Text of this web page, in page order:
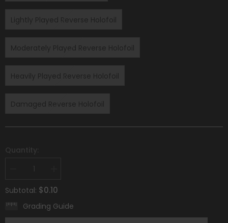
Lightly Played Reverse Holofoil
Moderately Played Reverse Holofoil
Heavily Played Reverse Holofoil
Damaged Reverse Holofoil
Quantity:
Decrease
for
Gothita
(090/193)
[Scarlet
&amp;
for
Gothita
(090/193)
[Scarlet
&amp;
Subtotal: $0.10
Grading Guide